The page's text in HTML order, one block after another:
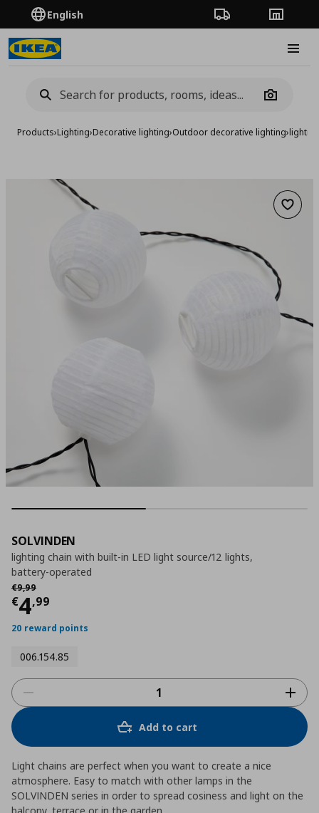
English Order TrackingStores
Camera
Products›Lighting›Decorative lighting›Outdoor decorative lighting›
Add
SOLVINDEN
lighting chain with built-in LED light source/12 lights,
battery-operated
€9,99
Αρχική τιμή
€4,99
Current price
20 reward points
006.154.85
Add to cart
Light chains are perfect when you want to create a nice
atmosphere. Easy to match with other lamps in the
SOLVINDEN series in order to spread cosiness and light on the